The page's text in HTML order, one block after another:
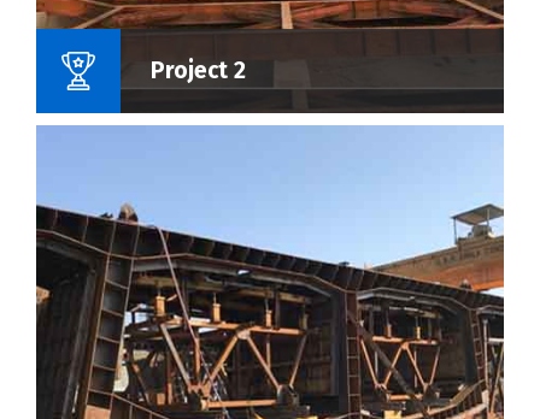
Project 2
Name Of Project :